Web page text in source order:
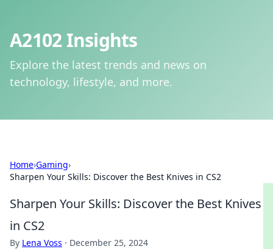
A2102 Insights
Explore the latest trends and news on
technology, lifestyle, and more.
Home›Gaming›
Sharpen Your Skills: Discover the Best Knives in CS2
Sharpen Your Skills: Discover the Best Knives
in CS2
By Lena Voss · December 25, 2024